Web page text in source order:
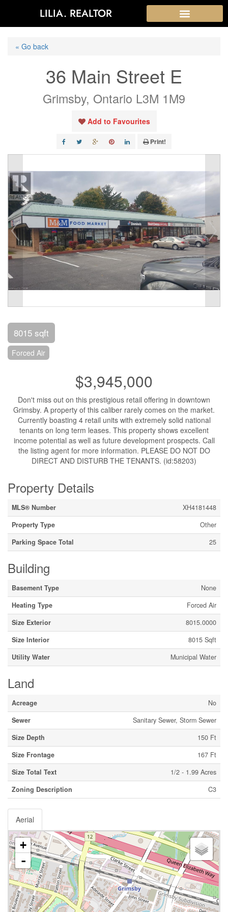
LILIA. REALTOR
« Go back
36 Main Street E
Grimsby, Ontario L3M 1M9
Add to Favourites
Print!
8015 sqft
Forced Air
$3,945,000
Don't miss out on this prestigious retail offering in downtown
Grimsby. A property of this caliber rarely comes on the market.
Currently boasting 4 retail units with extremely solid national
tenants on long term leases. This property shows excellent
income potential as well as future development prospects. Call
the listing agent for more information. PLEASE DO NOT DO
DIRECT AND DISTURB THE TENANTS. (id:58203)
Property Details
MLS® Number
XH4181448
Property Type
Other
Parking Space Total
25
Building
Basement Type
None
Heating Type
Forced Air
Size Exterior
8015.0000
Size Interior
8015 Sqft
Utility Water
Municipal Water
Land
Acreage
No
Sewer
Sanitary Sewer, Storm Sewer
Size Depth
150 Ft
Size Frontage
167 Ft
Size Total Text
1/2 - 1.99 Acres
Zoning Description
C3
Aerial
+
-